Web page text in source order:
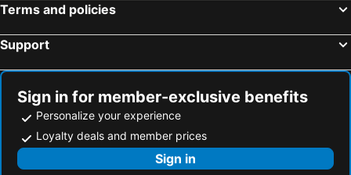
Terms and policies
Support
Sign in for member-exclusive benefits
Personalize your experience
Loyalty deals and member prices
Sign in